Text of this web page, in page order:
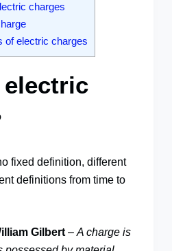
charges
of electric charges
electric
fixed definition, different
definitions from time to
Gilbert– A charge is